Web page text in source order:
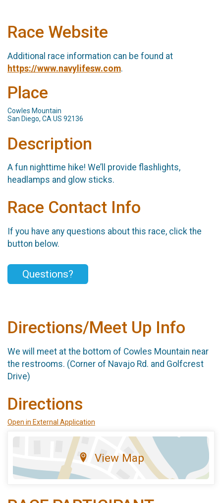
Race Website
Additional race information can be found at
https://www.navylifesw.com.
Place
Cowles Mountain
San Diego, CA US 92136
Description
A fun nighttime hike! We’ll provide flashlights,
headlamps and glow sticks.
Race Contact Info
If you have any questions about this race, click the
button below.
Questions?
Directions/Meet Up Info
We will meet at the bottom of Cowles Mountain near
the restrooms. (Corner of Navajo Rd. and Golfcrest
Drive)
Directions
Open in External Application
View Map